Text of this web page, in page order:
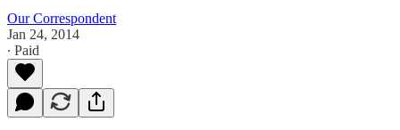
Our Correspondent
Jan 24, 2014
∙ Paid